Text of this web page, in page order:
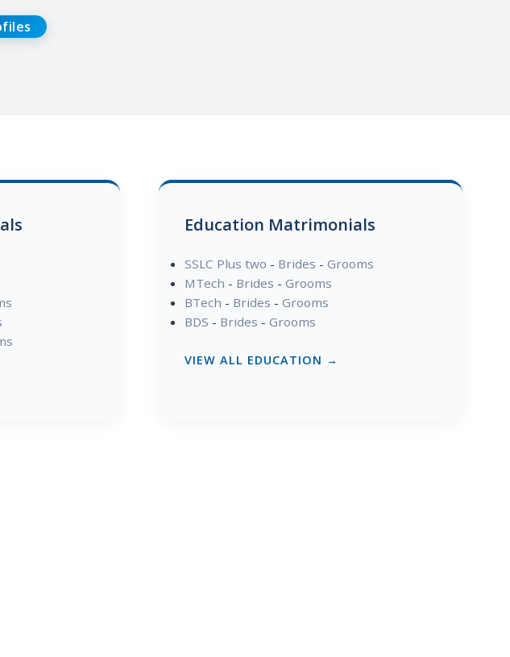
Education Matrimonials
SSLC Plus two - Brides -Grooms
MTech - Brides -Grooms
BTech - Brides -Grooms
BDS - Brides -Grooms
VIEW ALL EDUCATION →